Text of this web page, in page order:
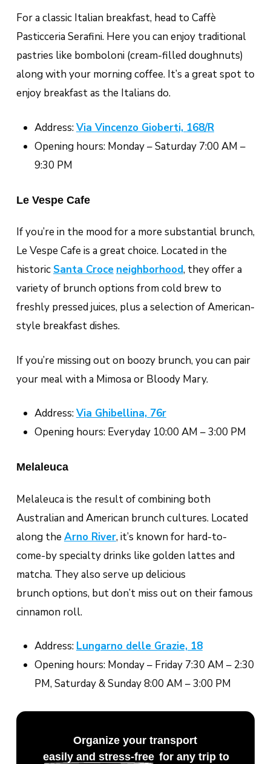
For a classic Italian breakfast, head to Caffè
Pasticceria Serafini. Here you can enjoy traditional
pastries like bomboloni(cream-filled doughnuts)
along with your morning coffee. It’s a great spot to
enjoy breakfast as the Italians do.
Address:Via Vincenzo Gioberti, 168/R
Opening hours: Monday – Saturday 7:00 AM –
9:30 PM
Le Vespe Cafe
If you’re in the mood for a more substantial brunch,
Le Vespe Cafe is a great choice. Located in the
historic Santa Croce neighborhood, they offer a
variety of brunch options from cold brew to
freshly pressed juices, plus a selection of American-
style breakfast dishes.
If you’re missing out on boozy brunch, you can pair
your meal with a Mimosa or Bloody Mary.
Address:Via Ghibellina, 76r
Opening hours: Everyday 10:00 AM – 3:00 PM
Melaleuca
Melaleuca is the result of combining both
Australian and American brunch cultures. Located
along the Arno River, it’s known for hard-to-
come-by specialty drinks like golden lattes and
matcha. They also serve up delicious
brunch options, but don’t miss out on their famous
cinnamon roll.
Address: Lungarno delle Grazie, 18
Opening hours: Monday – Friday 7:30 AM – 2:30
PM, Saturday & Sunday 8:00 AM – 3:00 PM
easily and stress-free for any trip to